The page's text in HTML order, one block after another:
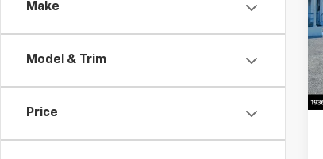
Make
Model & Trim
Price